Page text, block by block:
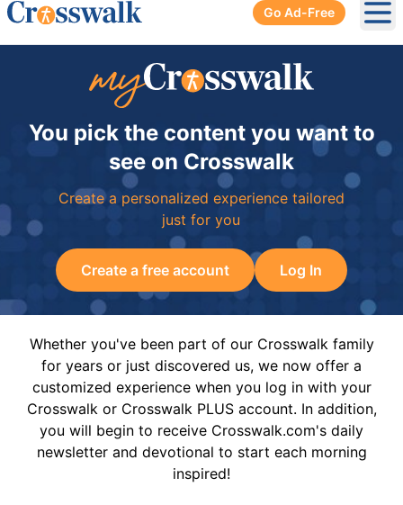
Go Ad-Free
You pick the content you want to
see on Crosswalk
Create a personalized experience tailored
just for you
Create a free account Log In
Whether you've been part of our Crosswalk family
for years or just discovered us, we now offer a
customized experience when you log in with your
Crosswalk or Crosswalk PLUS account. In addition,
you will begin to receive Crosswalk.com's daily
newsletter and devotional to start each morning
inspired!